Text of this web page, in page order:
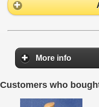
More info
Customers who